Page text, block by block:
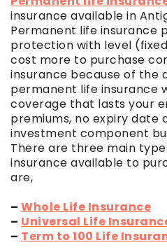
insurance available in
Permanent life insurance
protection with level
cost more to purchase
insurance because of the
permanent life insurance
coverage that lasts your
premiums, no expiry date
investment component
There are three main
insurance available to
are,
– Whole Life Insurance
– Universal Life
– Term to 100 Life